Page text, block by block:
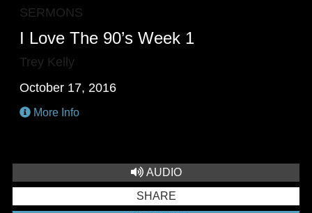
SERMONS
I Love The 90’s Week 1
Trey Kelly
October 17, 2016
More Info
AUDIO
SHARE